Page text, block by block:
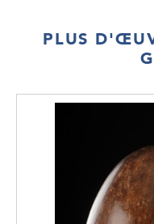
PLUS